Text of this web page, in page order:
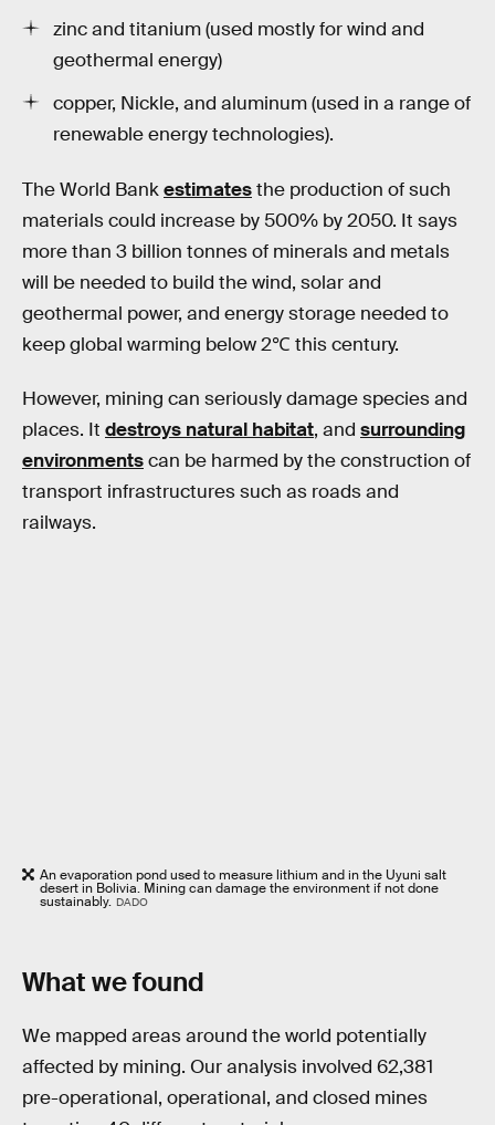
zinc and titanium (used mostly for wind and
geothermal energy)
copper, Nickle, and aluminum (used in a range of
renewable energy technologies).
The World Bankestimatesthe production of such
materials could increase by 500% by 2050. It says
more than 3 billion tonnes of minerals and metals
will be needed to build the wind, solar and
geothermal power, and energy storage needed to
keep global warming below 2℃ this century.
However, mining can seriously damage species and
places. It destroys natural habitat, and surrounding
environmentscan be harmed by the construction of
transport infrastructures such as roads and
railways.
An evaporation pond used to measure lithium and in the Uyuni salt
desert in Bolivia. Mining can damage the environment if not done
sustainably. DADO
What we found
We mapped areas around the world potentially
affected by mining. Our analysis involved 62,381
pre-operational, operational, and closed mines